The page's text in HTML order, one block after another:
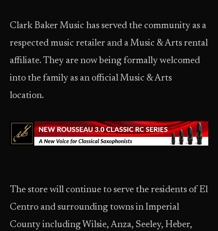
Clark Baker Music has served the community as a
respected music retailer and a Music & Arts rental
affiliate. They are now being formally welcomed
into the family as an official Music & Arts
location.
The store will continue to serve the residents of El
Centro and surrounding towns in Imperial
County including Wilsie, Anza, Seeley, Heber,